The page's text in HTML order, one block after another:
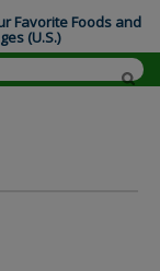
Favorite Foods and
(U.S.)